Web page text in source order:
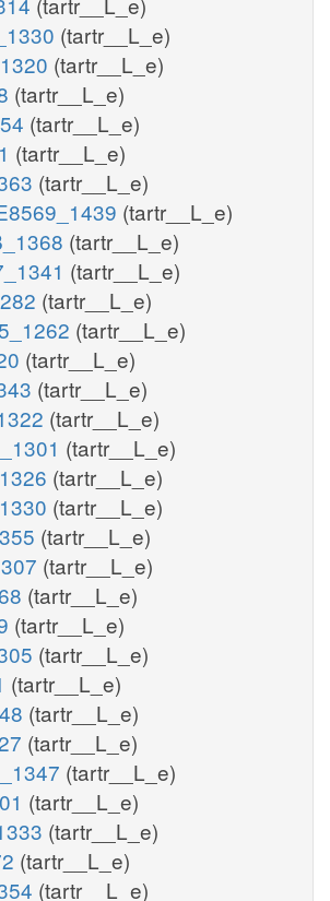
(tartr__L_e)
(tartr__L_e)
(tartr__L_e)
(tartr__L_e)
(tartr__L_e)
(tartr__L_e)
(tartr__L_e)
(tartr__L_e)
(tartr__L_e)
(tartr__L_e)
(tartr__L_e)
(tartr__L_e)
(tartr__L_e)
(tartr__L_e)
(tartr__L_e)
(tartr__L_e)
(tartr__L_e)
(tartr__L_e)
(tartr__L_e)
(tartr__L_e)
(tartr__L_e)
(tartr__L_e)
(tartr__L_e)
(tartr__L_e)
(tartr__L_e)
(tartr__L_e)
(tartr__L_e)
(tartr__L_e)
(tartr__L_e)
(tartr__L_e)